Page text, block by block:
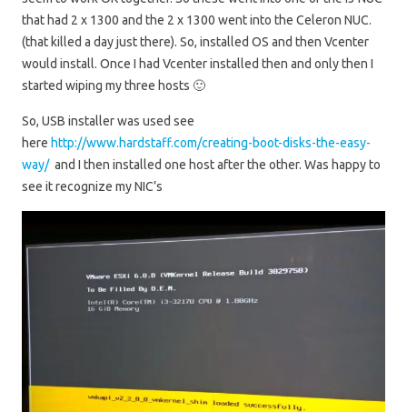
that had 2 x 1300 and the 2 x 1300 went into the Celeron NUC.
(that killed a day just there). So, installed OS and then Vcenter
would install. Once I had Vcenter installed then and only then I
started wiping my three hosts 🙂
So, USB installer was used see
here http://www.hardstaff.com/creating-boot-disks-the-easy-
way/and I then installed one host after the other. Was happy to
see it recognize my NIC’s